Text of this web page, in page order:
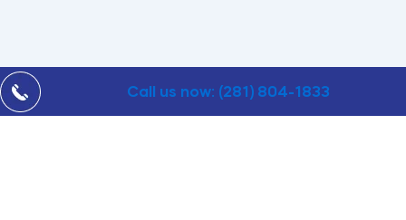
Call us now: (281) 804-1833